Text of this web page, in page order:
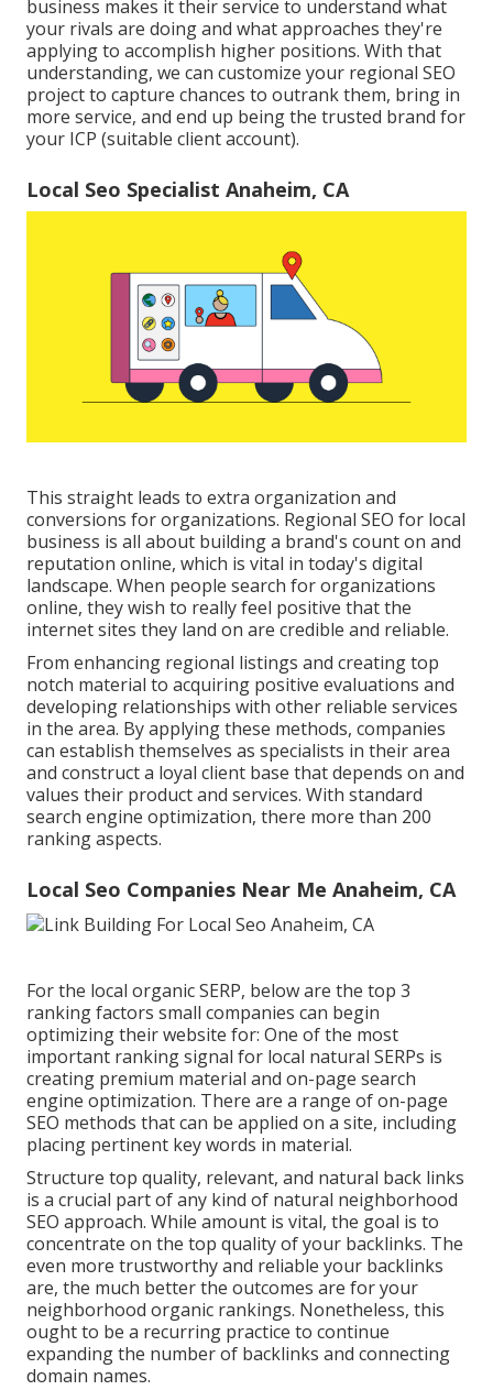
business makes it their service to understand what
your rivals are doing and what approaches they're
applying to accomplish higher positions. With that
understanding, we can customize your regional SEO
project to capture chances to outrank them, bring in
more service, and end up being the trusted brand for
your ICP (suitable client account).
Local Seo Specialist Anaheim, CA
This straight leads to extra organization and
conversions for organizations. Regional SEO for local
business is all about building a brand's count on and
reputation online, which is vital in today's digital
landscape. When people search for organizations
online, they wish to really feel positive that the
internet sites they land on are credible and reliable.
From enhancing regional listings and creating top
notch material to acquiring positive evaluations and
developing relationships with other reliable services
in the area. By applying these methods, companies
can establish themselves as specialists in their area
and construct a loyal client base that depends on and
values their product and services. With standard
search engine optimization, there more than 200
ranking aspects.
Local Seo Companies Near Me Anaheim, CA
For the local organic SERP, below are the top 3
ranking factors small companies can begin
optimizing their website for: One of the most
important ranking signal for local natural SERPs is
creating premium material and on-page search
engine optimization. There are a range of on-page
SEO methods that can be applied on a site, including
placing pertinent key words in material.
Structure top quality, relevant, and natural back links
is a crucial part of any kind of natural neighborhood
SEO approach. While amount is vital, the goal is to
concentrate on the top quality of your backlinks. The
even more trustworthy and reliable your backlinks
are, the much better the outcomes are for your
neighborhood organic rankings. Nonetheless, this
ought to be a recurring practice to continue
expanding the number of backlinks and connecting
domain names.